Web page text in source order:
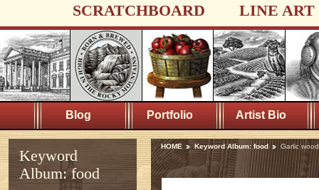
SCRATCHBOARD LINE ART
Blog Portfolio Artist Bio
Keyword
Album: food
HOME Keyword Album: food Garlic